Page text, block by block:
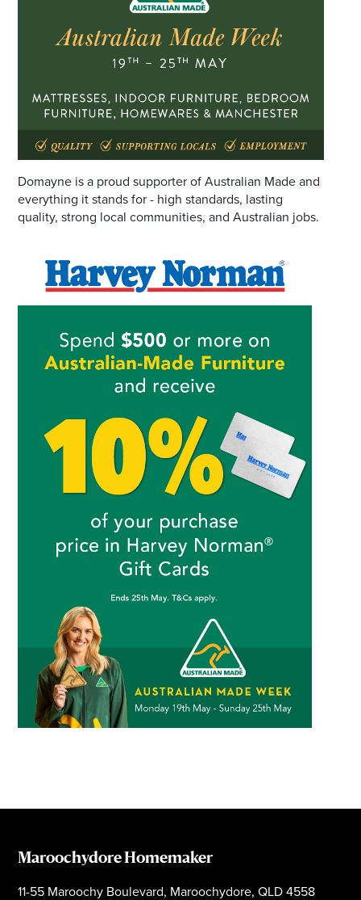
Domayne is a proud supporter of Australian Made and
everything it stands for - high standards, lasting
quality, strong local communities, and Australian jobs.
Maroochydore Homemaker
11-55 Maroochy Boulevard, Maroochydore, QLD 4558